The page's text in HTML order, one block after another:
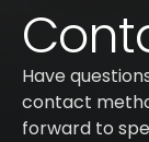
Have
contact
forward to